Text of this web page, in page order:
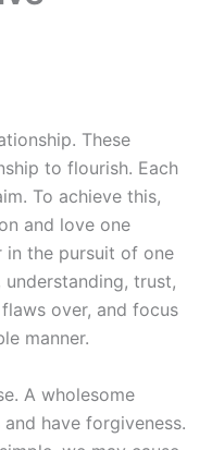
These
to flourish. Each
To achieve this,
and love one
in the pursuit of one
trust,
over, and focus
manner.
A wholesome
have forgiveness.